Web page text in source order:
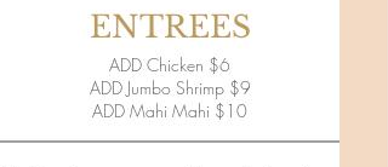
ENTREES
ADD Chicken $6
ADD Jumbo Shrimp $9
ADD Mahi Mahi $10